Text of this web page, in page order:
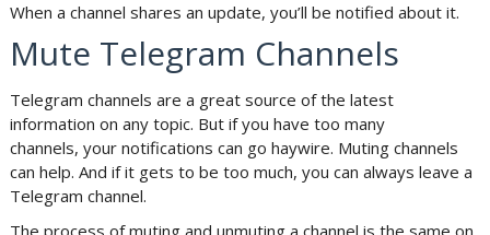
When a channel shares an update, you’ll be notified about it.
Mute Telegram Channels
Telegram channels are a great source of the latest
information on any topic. But if you have too many
channels, your notifications can go haywire. Muting channels
can help. And if it gets to be too much, you can always leave a
Telegram channel.
The process of muting and unmuting a channel is the same on